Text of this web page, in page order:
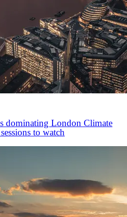
dominating London Climate
to watch